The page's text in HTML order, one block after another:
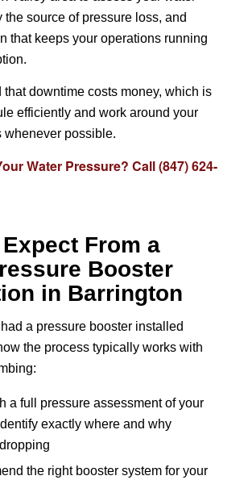
the source of pressure loss, and
that keeps your operations running
that downtime costs money, which is
efficiently and work around your
whenever possible.
Water Pressure? Call (847) 624-
From a
Booster
in Barrington
had a pressure booster installed
the process typically works with
a full pressure assessment of your
exactly where and why
the right booster system for your